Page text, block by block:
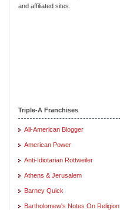
and affiliated sites.
Triple-A Franchises
All-American Blogger
American Power
Anti-Idiotarian Rottweiler
Athens & Jerusalem
Barney Quick
Bartholomew's Notes On Religion